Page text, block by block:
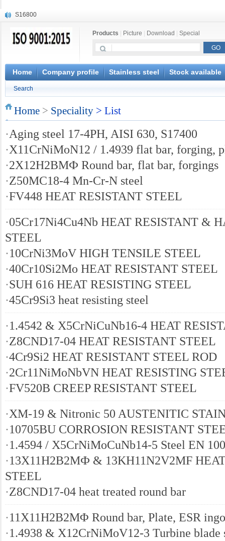
S16800
X20CrMoWV12-1
X6CrNiWNb16-16
1.4945
X3CrNiN18-11
S132
Products Picture Download Special
Home Company profile Stainless steel Stock available
Search
Home > Speciality > List
·Aging steel 17-4PH, AISI 630, S17400
·X11CrNiMoN12 / 1.4939 flat bar, forging,
·2Х12Н2ВМФ Round bar, flat bar, forgings
·Z50MC18-4 Mn-Cr-N steel
·FV448 HEAT RESISTANT STEEL
·05Cr17Ni4Cu4Nb HEAT RESISTANT &
STEEL
·10CrNi3MoV HIGH TENSILE STEEL
·40Cr10Si2Mo HEAT RESISTANT STEEL
·SUH 616 HEAT RESISTING STEEL
·45Cr9Si3 heat resisting steel
·1.4542 & X5CrNiCuNb16-4 HEAT
·Z8CND17-04 HEAT RESISTANT STEEL
·4Cr9Si2 HEAT RESISTANT STEEL ROD
·2Cr11NiMoNbVN HEAT RESISTING
·FV520B CREEP RESISTANT STEEL
·XM-19 & Nitronic 50 AUSTENITIC
·10705BU CORROSION RESISTANT
·1.4594 / X5CrNiMoCuNb14-5 Steel EN
·13Х11Н2B2MФ & 13KH11N2V2MF
STEEL
·Z8CND17-04 heat treated round bar
·11X11H2B2MΦ Round bar, Plate, ESR
·1.4938 & X12CrNiMoV12-3 Turbine blade